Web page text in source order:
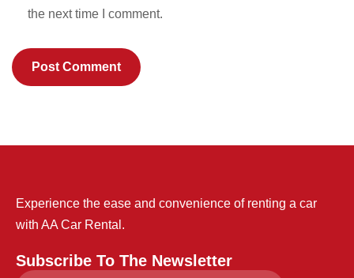
the next time I comment.
Experience the ease and convenience of renting a car
with AA Car Rental.
Subscribe To The Newsletter